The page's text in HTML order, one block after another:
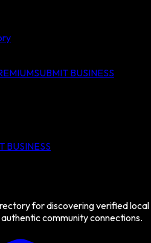
SUBMIT BUSINESS
BUSINESS
for discovering verified local
community connections.